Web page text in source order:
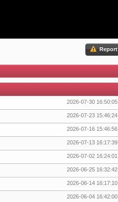
Report
2026-07-30 16:50:05
2026-07-23 15:46:24
2026-07-16 15:46:56
2026-07-13 16:17:39
2026-07-02 16:24:01
2026-06-25 16:32:42
2026-06-14 16:17:10
2026-06-04 16:42:00